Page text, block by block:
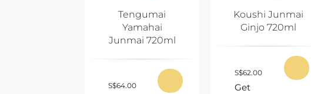
Tengumai
Yamahai
Junmai 720ml
S$64.00
Koushi Junmai
Ginjo 720ml
S$62.00
Get